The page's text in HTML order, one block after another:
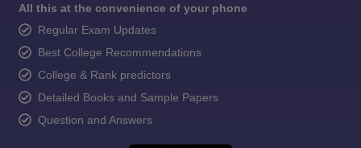
All this at the convenience of your phone
Regular Exam Updates
Best College Recommendations
College & Rank predictors
Detailed Books and Sample Papers
Question and Answers